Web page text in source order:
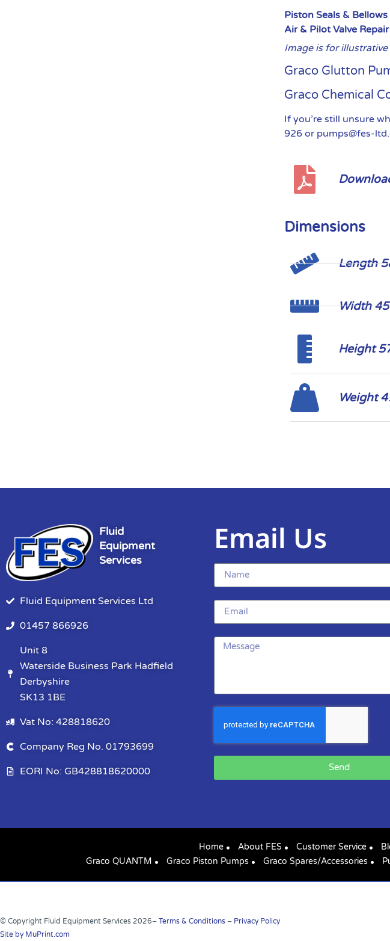
Piston Seals & Bellows
Air & Pilot Valve
Image is for
Graco Glutton
Graco Chemical
If you’re still unsure
926 or pumps@fes-
Dimensions
Length
Width
Height
Weight
Fluid
Equipment
Services
Fluid Equipment Services Ltd
01457 866926
Unit 8
Waterside Business Park Hadfield
Derbyshire
SK13 1BE
Vat No: 428818620
Company Reg No. 01793699
EORI No: GB428818620000
Email Us
Send
Home About FES Customer Service
Graco QUANTM
Graco Piston Pumps Graco Spares/Accessories
© Copyright Fluid Equipment Services 2026– Terms & Conditions – Privacy Policy
Site by MuPrint.com